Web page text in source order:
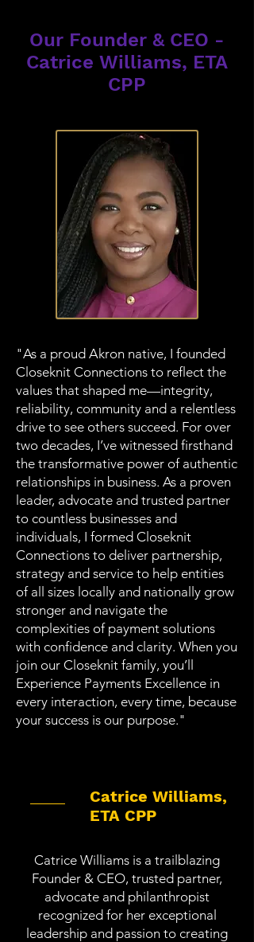
Our Founder & CEO -
Catrice Williams, ETA
CPP
Catrice Williams,
ETA CPP
Catrice Williams is a trailblazing
Founder & CEO, trusted partner,
advocate and philanthropist
recognized for her exceptional
leadership and passion to creating
"As a proud Akron native, I founded
Closeknit Connections to reflect the
values that shaped me—integrity,
reliability, community and a relentless
drive to see others succeed. For over
two decades, I’ve witnessed firsthand
the transformative power of authentic
relationships in business. As a proven
leader, advocate and trusted partner
to countless businesses and
individuals, I formed Closeknit
Connections to deliver partnership,
strategy and service to help entities
of all sizes locally and nationally grow
stronger and navigate the
complexities of payment solutions
with confidence and clarity. When you
join our Closeknit family, you’ll
Experience Payments Excellence in
every interaction, every time, because
your success is our purpose."